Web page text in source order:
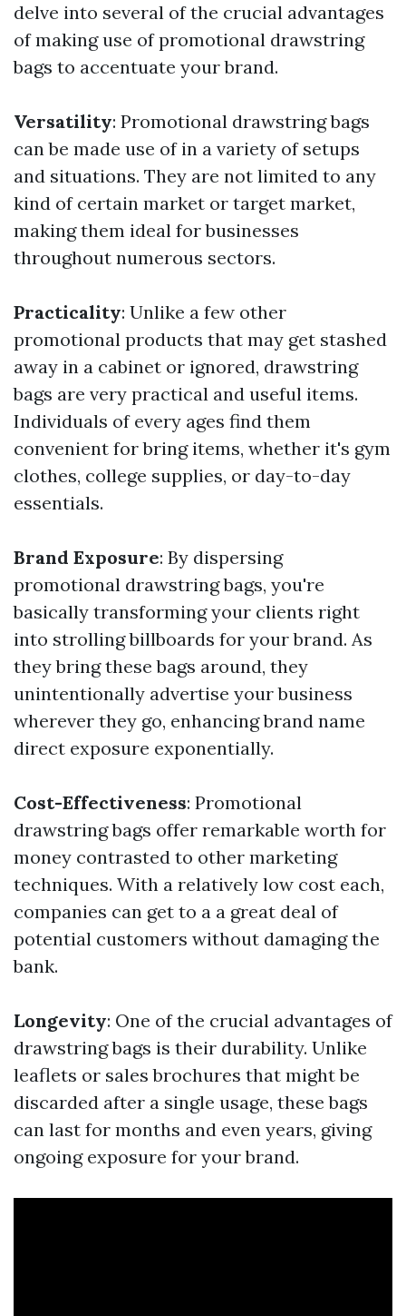
delve into several of the crucial advantages
of making use of promotional drawstring
bags to accentuate your brand.
Versatility: Promotional drawstring bags
can be made use of in a variety of setups
and situations. They are not limited to any
kind of certain market or target market,
making them ideal for businesses
throughout numerous sectors.
Practicality: Unlike a few other
promotional products that may get stashed
away in a cabinet or ignored, drawstring
bags are very practical and useful items.
Individuals of every ages find them
convenient for bring items, whether it's gym
clothes, college supplies, or day-to-day
essentials.
Brand Exposure: By dispersing
promotional drawstring bags, you're
basically transforming your clients right
into strolling billboards for your brand. As
they bring these bags around, they
unintentionally advertise your business
wherever they go, enhancing brand name
direct exposure exponentially.
Cost-Effectiveness: Promotional
drawstring bags offer remarkable worth for
money contrasted to other marketing
techniques. With a relatively low cost each,
companies can get to a a great deal of
potential customers without damaging the
bank.
Longevity: One of the crucial advantages of
drawstring bags is their durability. Unlike
leaflets or sales brochures that might be
discarded after a single usage, these bags
can last for months and even years, giving
ongoing exposure for your brand.